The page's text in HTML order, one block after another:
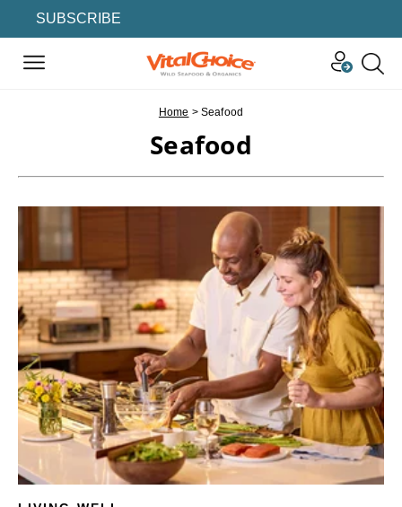
SUBSCRIBE
Home > Seafood
Seafood